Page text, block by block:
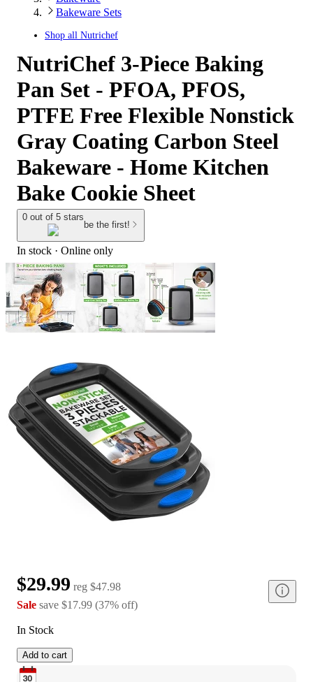
Bakeware Sets
Shop all Nutrichef
NutriChef 3-Piece Baking
Pan Set - PFOA, PFOS,
PTFE Free Flexible Nonstick
Gray Coating Carbon Steel
Bakeware - Home Kitchen
Bake Cookie Sheet
0 out of 5 stars
be the first!
In stock · Online only
$29.99 reg $47.98
Sale save $17.99 (37% off)
In Stock
Add to cart